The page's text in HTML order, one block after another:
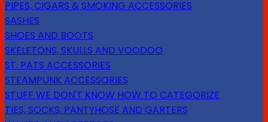
PIPES, CIGARS & SMOKING ACCESSORIES
SASHES
SHOES AND BOOTS
SKELETONS, SKULLS AND VOODOO
ST. PATS ACCESSORIES
STEAMPUNK ACCESSORIES
STUFF WE DON'T KNOW HOW TO CATEGORIZE
TIES, SOCKS, PANTYHOSE AND GARTERS